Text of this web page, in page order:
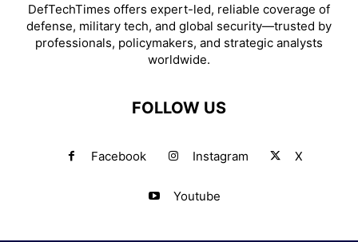
DefTechTimes offers expert-led, reliable coverage of
defense, military tech, and global security—trusted by
professionals, policymakers, and strategic analysts
worldwide.
FOLLOW US
Facebook Instagram X
Youtube